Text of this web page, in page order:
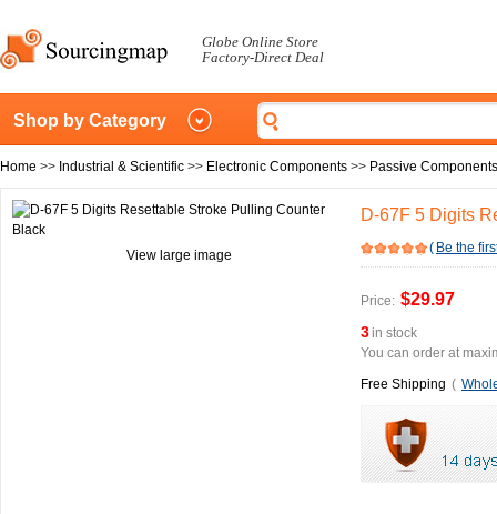
Globe Online Store
Factory-Direct Deal
Shop by Category
Home >> Industrial & Scientific >> Electronic Components >> Passive Components
View large image
D-67F 5 Digits
( Be the
Price: $29.97
3in stock
You can order at
Free Shipping (